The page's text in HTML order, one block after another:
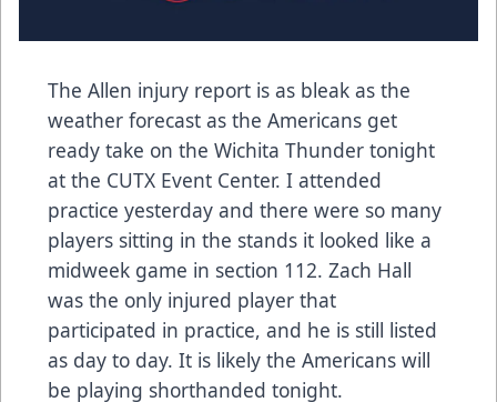
The Allen injury report is as bleak as the
weather forecast as the Americans get
ready take on the Wichita Thunder tonight
at the CUTX Event Center. I attended
practice yesterday and there were so many
players sitting in the stands it looked like a
midweek game in section 112. Zach Hall
was the only injured player that
participated in practice, and he is still listed
as day to day. It is likely the Americans will
be playing shorthanded tonight.